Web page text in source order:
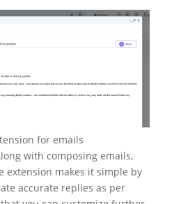
for emails
with composing emails,
extension makes it simple by
accurate replies as per